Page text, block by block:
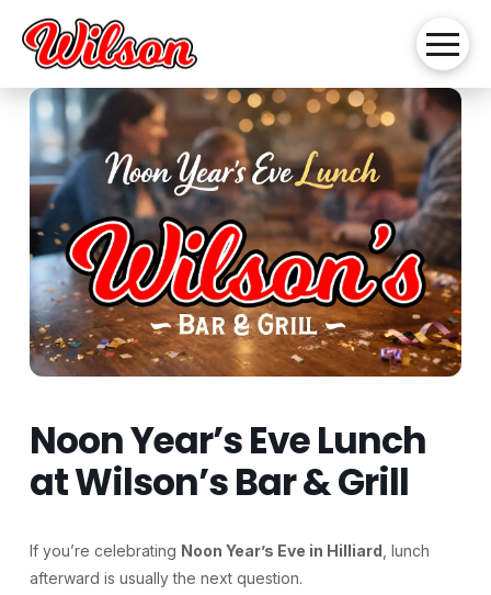
Noon Year’s Eve Lunch
at Wilson’s Bar & Grill
If you’re celebrating Noon Year’s Eve in Hilliard , lunch
afterward is usually the next question.